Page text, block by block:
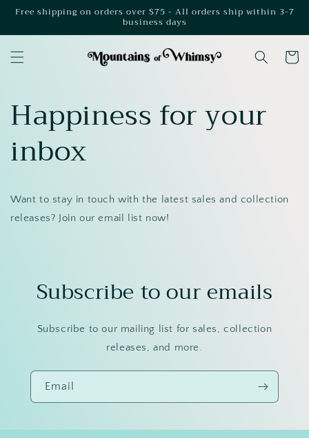
Skip to
Free shipping on orders over $75 - All orders ship within 3-7
business days
Cart
Happiness for your
inbox
Want to stay in touch with the latest sales and collection
releases? Join our email list now!
Subscribe to our emails
Subscribe to our mailing list for sales, collection
releases, and more.
Email